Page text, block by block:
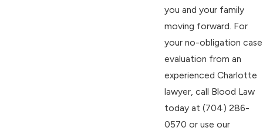
you and your family
moving forward. For
your no-obligation case
evaluation from an
experienced Charlotte
lawyer, call Blood Law
today at (704) 286-
0570 or use our